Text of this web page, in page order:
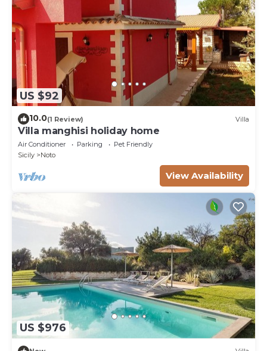
US $92
10.0(1 Review) Villa
Villa manghisi holiday home
Air Conditioner Parking
Pet Friendly
Sicily
Noto
View Availability
US $976